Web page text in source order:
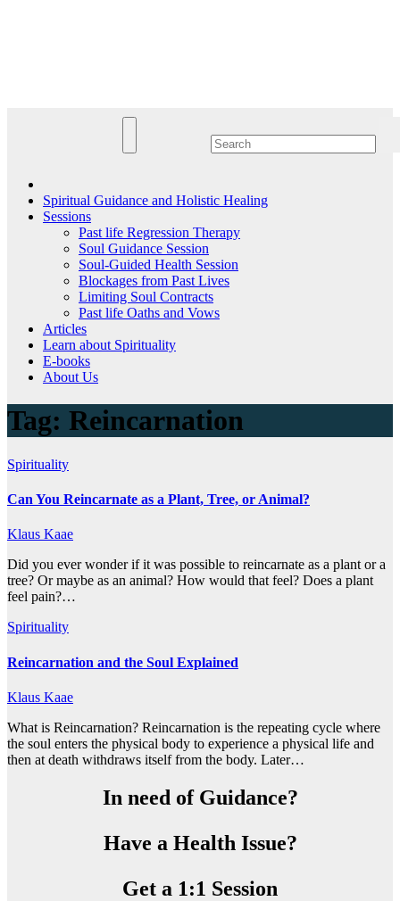
Spiritual Guidance and Holistic Healing
Sessions
Past life Regression Therapy
Soul Guidance Session
Soul-Guided Health Session
Blockages from Past Lives
Limiting Soul Contracts
Past life Oaths and Vows
Articles
Learn about Spirituality
E-books
About Us
Tag: Reincarnation
Spirituality
Can You Reincarnate as a Plant, Tree, or Animal?
Klaus Kaae
Did you ever wonder if it was possible to reincarnate as a plant or a
tree? Or maybe as an animal? How would that feel? Does a plant
feel pain?…
Spirituality
Reincarnation and the Soul Explained
Klaus Kaae
What is Reincarnation? Reincarnation is the repeating cycle where
the soul enters the physical body to experience a physical life and
then at death withdraws itself from the body. Later…
In need of Guidance?
Have a Health Issue?
Get a 1:1 Session